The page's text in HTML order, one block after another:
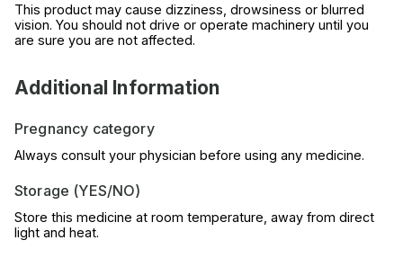
This product may cause dizziness, drowsiness or blurred
vision. You should not drive or operate machinery until you
are sure you are not affected.
Additional Information
Pregnancy category
Always consult your physician before using any medicine.
Storage (YES/NO)
Store this medicine at room temperature, away from direct
light and heat.